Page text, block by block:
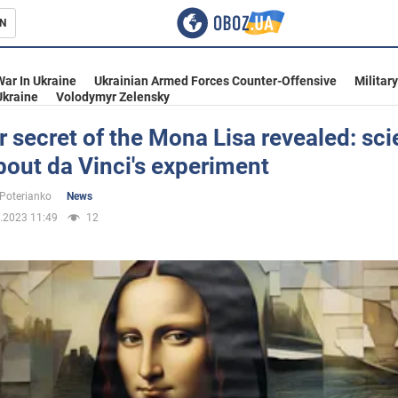
In Ukraine Ukrainian Armed Forces Counter-Offensive
Volodymyr Zelensky
secret of the Mona Lisa revealed:
da Vinci's experiment
News
11:49
12